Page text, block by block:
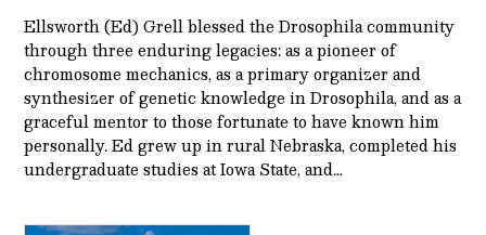
Ellsworth (Ed) Grell blessed the Drosophila community
through three enduring legacies: as a pioneer of
chromosome mechanics, as a primary organizer and
synthesizer of genetic knowledge in Drosophila, and as a
graceful mentor to those fortunate to have known him
personally. Ed grew up in rural Nebraska, completed his
undergraduate studies at Iowa State, and…